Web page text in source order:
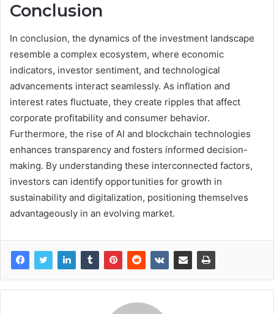
Conclusion
In conclusion, the dynamics of the investment landscape
resemble a complex ecosystem, where economic
indicators, investor sentiment, and technological
advancements interact seamlessly. As inflation and
interest rates fluctuate, they create ripples that affect
corporate profitability and consumer behavior.
Furthermore, the rise of AI and blockchain technologies
enhances transparency and fosters informed decision-
making. By understanding these interconnected factors,
investors can identify opportunities for growth in
sustainability and digitalization, positioning themselves
advantageously in an evolving market.